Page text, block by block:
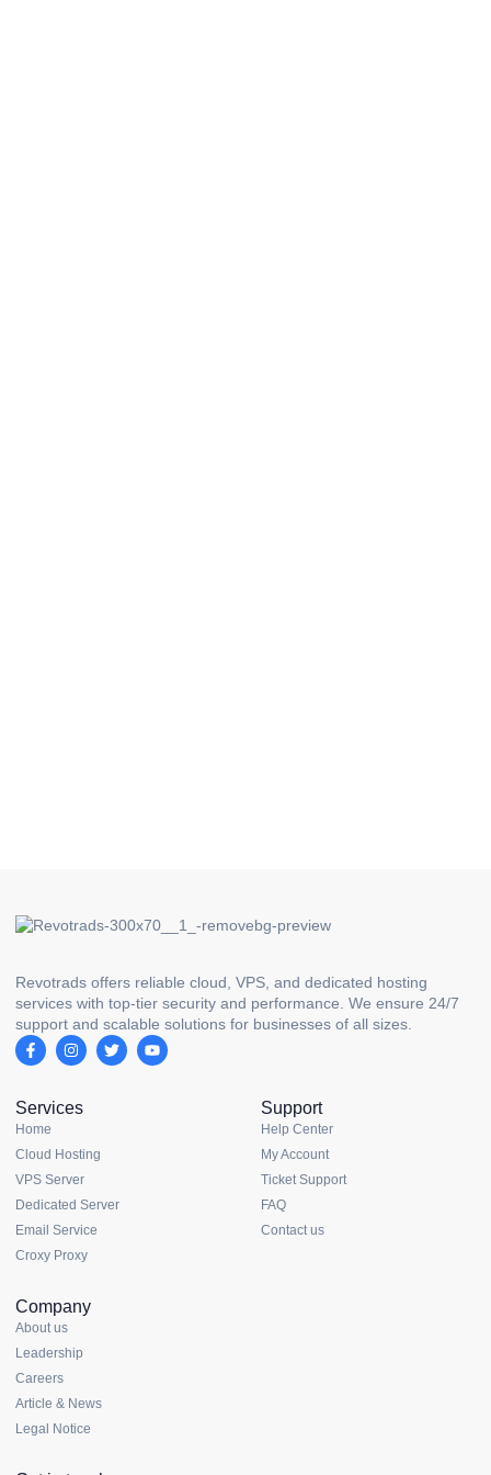
Revotrads offers reliable cloud, VPS, and dedicated hosting
services with top-tier security and performance. We ensure 24/7
support and scalable solutions for businesses of all sizes.
Services
Home
Cloud Hosting
VPS Server
Dedicated Server
Email Service
Croxy Proxy
Support
Help Center
My Account
Ticket Support
FAQ
Contact us
Company
About us
Leadership
Careers
Article & News
Legal Notice